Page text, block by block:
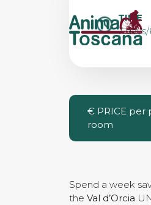
TIME
7
€ PRICE per
room
Spend a week
theVal d’Orcia